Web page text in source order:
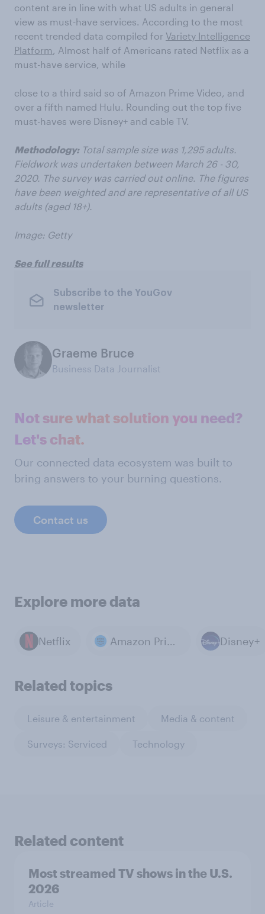
content are in line with what US adults in general
view as must-have services. According to the most
recent trended data compiled for Variety Intelligence
Platform , Almost half of Americans rated Netflix as a
must-have service, while
close to a third said so of Amazon Prime Video, and
over a fifth named Hulu. Rounding out the top five
must-haves were Disney+ and cable TV.
Methodology:Total sample size was 1,295 adults.
Fieldwork was undertaken between March 26 - 30,
2020. The survey was carried out online. The figures
have been weighted and are representative of all US
adults (aged 18+).
Image: Getty
See full results
Subscribe to the YouGov
newsletter
Graeme Bruce
Business Data Journalist
Not sure what solution you need?
Let's chat.
Our connected data ecosystem was built to
bring answers to your burning questions.
Contact us
Explore more data
Netflix Amazon Prime Video Disney+
Related topics
Leisure & entertainment Media & content
Surveys: Serviced Technology
Related content
Most streamed TV shows in the U.S.
2026
Article